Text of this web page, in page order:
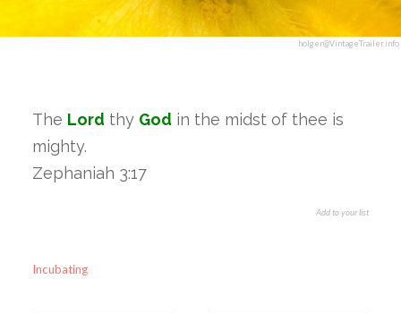
holger@VintageTrailer.info
The Lord thy God in the midst of thee is
mighty.
Zephaniah 3:17
Add to your list
Incubating